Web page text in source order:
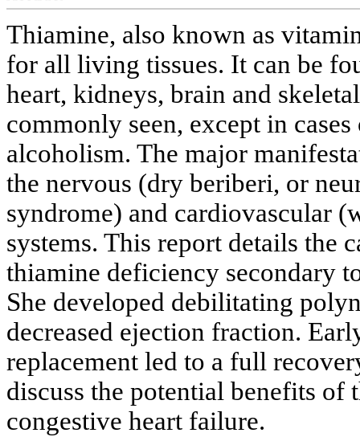
Thiamine, also known as
for all living tissues. It can be
heart, kidneys, brain and
commonly seen, except in
alcoholism. The major
the nervous (dry beriberi, or
syndrome) and cardiovascular
systems. This report details the
thiamine deficiency secondary
She developed debilitating
decreased ejection fraction.
replacement led to a full
discuss the potential benefits
congestive heart failure.